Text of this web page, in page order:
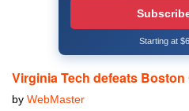
Starting at
Virginia Tech defeats Boston
by WebMaster